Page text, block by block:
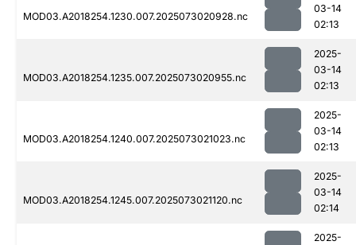
MOD03.A2018254.1230.007.2025073020928.nc
03-14
02:13
MOD03.A2018254.1235.007.2025073020955.nc
2025-
03-14
02:13
MOD03.A2018254.1240.007.2025073021023.nc
2025-
03-14
02:13
MOD03.A2018254.1245.007.2025073021120.nc
2025-
03-14
02:14
2025-